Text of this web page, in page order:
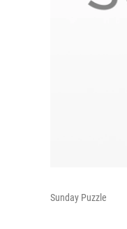
Sunday Puzzle